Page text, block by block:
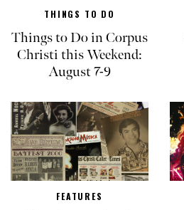
THINGS TO DO
Things to Do in Corpus
Christi this Weekend:
August 7-9
FEATURES